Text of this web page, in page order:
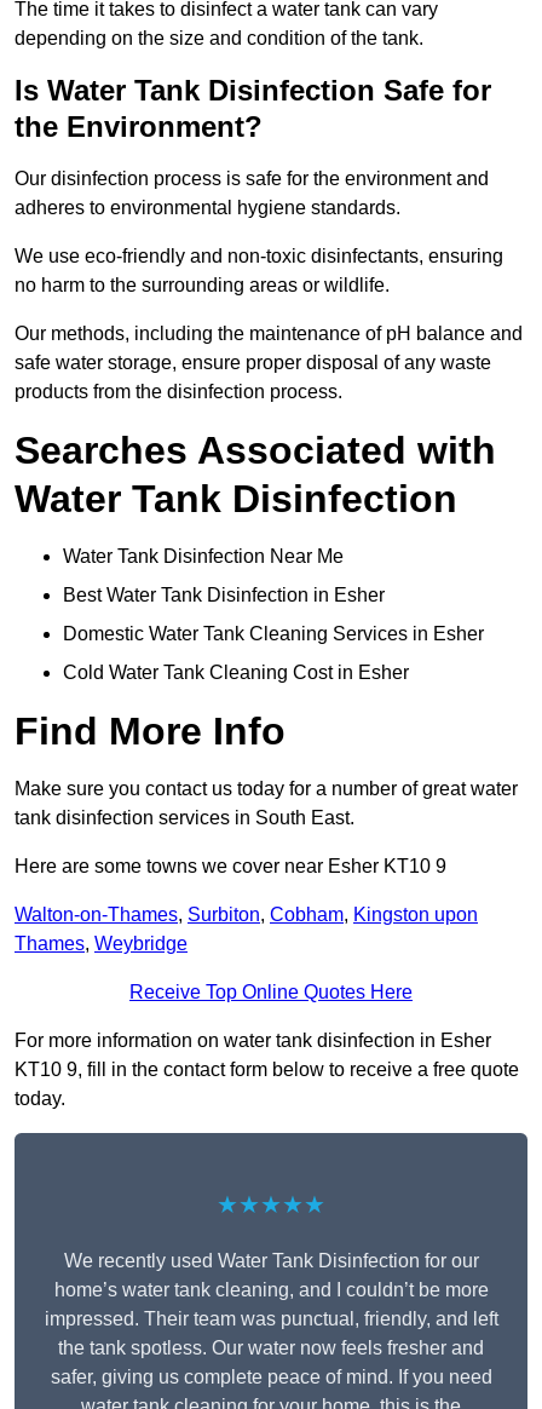
The time it takes to disinfect a water tank can vary
depending on the size and condition of the tank.
Is Water Tank Disinfection Safe for
the Environment?
Our disinfection process is safe for the environment and
adheres to environmental hygiene standards.
We use eco-friendly and non-toxic disinfectants, ensuring
no harm to the surrounding areas or wildlife.
Our methods, including the maintenance of pH balance and
safe water storage, ensure proper disposal of any waste
products from the disinfection process.
Searches Associated with
Water Tank Disinfection
Water Tank Disinfection Near Me
Best Water Tank Disinfection in Esher
Domestic Water Tank Cleaning Services in Esher
Cold Water Tank Cleaning Cost in Esher
Find More Info
Make sure you contact us today for a number of great water
tank disinfection services in South East.
Here are some towns we cover near Esher KT10 9
Walton-on-Thames, Surbiton, Cobham, Kingston upon
Thames, Weybridge
Receive Top Online Quotes Here
For more information on water tank disinfection in Esher
KT10 9, fill in the contact form below to receive a free quote
today.
★★★★★
We recently used Water Tank Disinfection for our
home’s water tank cleaning, and I couldn’t be more
impressed. Their team was punctual, friendly, and left
the tank spotless. Our water now feels fresher and
safer, giving us complete peace of mind. If you need